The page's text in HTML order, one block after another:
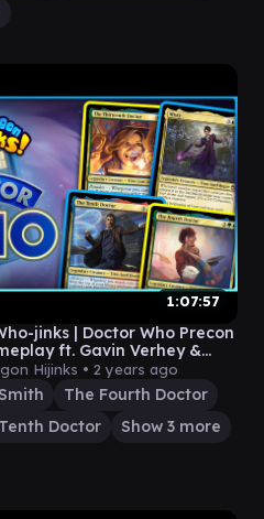
1:07:57
jinks | Doctor Who Precon
ft. Gavin Verhey &
| Ep. 92
Hijinks • 2 years ago
The Fourth Doctor
Doctor Show 3 more